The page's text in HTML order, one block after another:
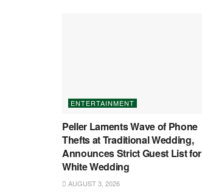
ENTERTAINMENT
Peller Laments Wave of Phone
Thefts at Traditional Wedding,
Announces Strict Guest List for
White Wedding
AUGUST 3, 2026